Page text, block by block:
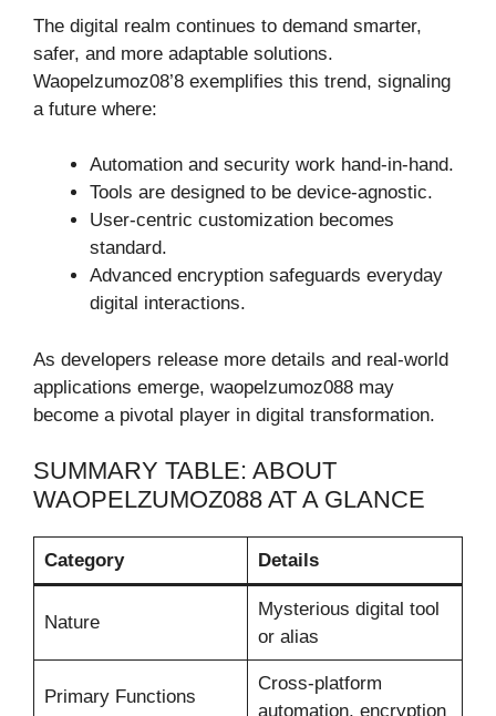
The digital realm continues to demand smarter,
safer, and more adaptable solutions.
Waopelzumoz08’8 exemplifies this trend, signaling
a future where:
Automation and security work hand-in-hand.
Tools are designed to be device-agnostic.
User-centric customization becomes
standard.
Advanced encryption safeguards everyday
digital interactions.
As developers release more details and real-world
applications emerge, waopelzumoz088 may
become a pivotal player in digital transformation.
SUMMARY TABLE: ABOUT
WAOPELZUMOZ088 AT A GLANCE
Category Details
Nature
Mysterious digital tool
or alias
Primary Functions
Cross-platform
automation, encryption